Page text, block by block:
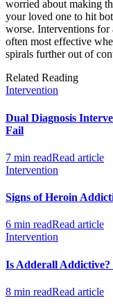
worried about making
your loved one to hit
worse. Interventions for
often most effective
spirals further out of
Related Reading
Intervention
Dual Diagnosis
Fail
7 min readRead article
Intervention
Signs of Heroin
6 min readRead article
Intervention
Is Adderall
8 min readRead article